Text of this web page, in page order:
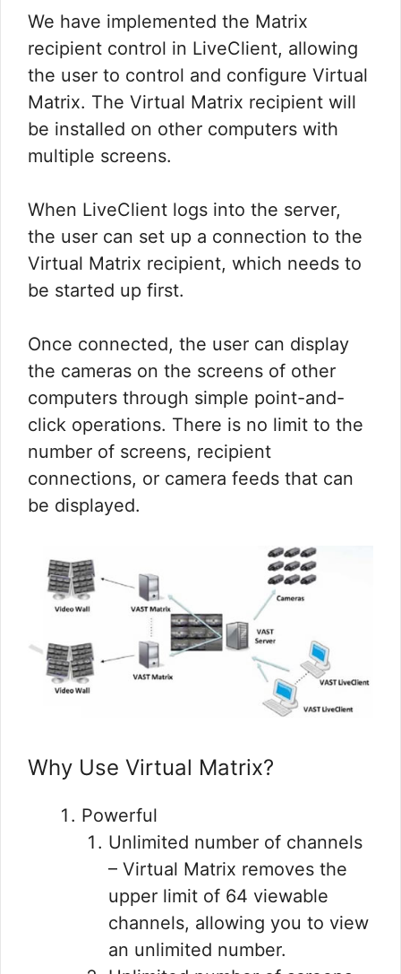
We have implemented the Matrix
recipient control in LiveClient, allowing
the user to control and configure Virtual
Matrix. The Virtual Matrix recipient will
be installed on other computers with
multiple screens.
When LiveClient logs into the server,
the user can set up a connection to the
Virtual Matrix recipient, which needs to
be started up first.
Once connected, the user can display
the cameras on the screens of other
computers through simple point-and-
click operations. There is no limit to the
number of screens, recipient
connections, or camera feeds that can
be displayed.
Why Use Virtual Matrix?
Powerful
Unlimited number of channels
– Virtual Matrix removes the
upper limit of 64 viewable
channels, allowing you to view
an unlimited number.